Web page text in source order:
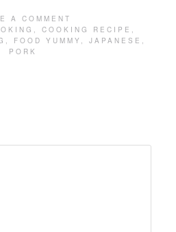
A COMMENT
, COOKING RECIPE ,
, FOOD YUMMY , JAPANESE ,
PORK